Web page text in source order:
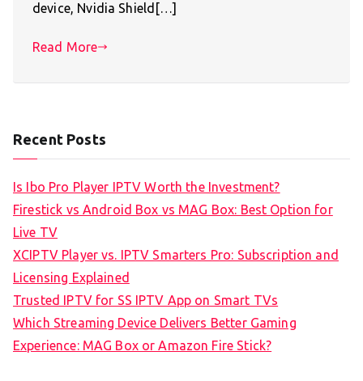
device, Nvidia Shield[…]
Read More
Recent Posts
Is Ibo Pro Player IPTV Worth the Investment?
Firestick vs Android Box vs MAG Box: Best Option for
Live TV
XCIPTV Player vs. IPTV Smarters Pro: Subscription and
Licensing Explained
Trusted IPTV for SS IPTV App on Smart TVs
Which Streaming Device Delivers Better Gaming
Experience: MAG Box or Amazon Fire Stick?